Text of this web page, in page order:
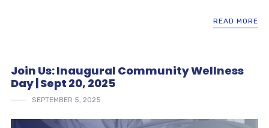
READ MORE
Join Us: Inaugural Community Wellness
Day | Sept 20, 2025
SEPTEMBER 5, 2025